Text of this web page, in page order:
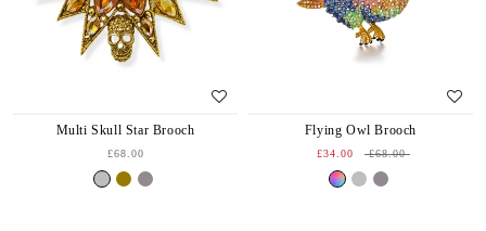
Multi Skull Star Brooch
£68.00
Flying Owl Brooch
£34.00 £68.00